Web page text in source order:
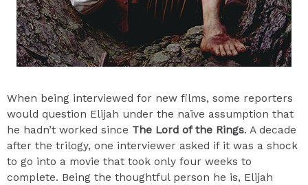
When being interviewed for new films, some reporters
would question Elijah under the naïve assumption that
he hadn’t worked since The Lord of the Rings. A decade
after the trilogy, one interviewer asked if it was a shock
to go into a movie that took only four weeks to
complete. Being the thoughtful person he is, Elijah